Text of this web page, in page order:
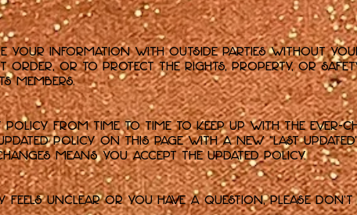
your information with outside parties without
order, or to protect the rights, property, or
members.
Policy from time to time to keep up with the ever-
policy on this page with a new "Last
means you accept the updated policy.
unclear or you have a question, please don't